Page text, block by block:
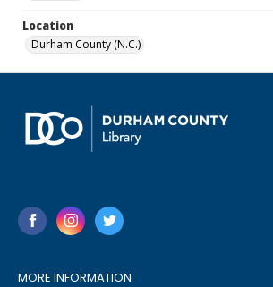
Location
Durham County (N.C.)
MORE INFORMATION